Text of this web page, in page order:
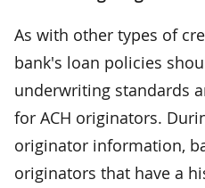
As with other types of
bank's loan policies
underwriting standards
for ACH originators.
originator information,
originators that have a